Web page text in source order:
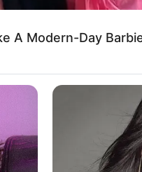
A Modern-Day